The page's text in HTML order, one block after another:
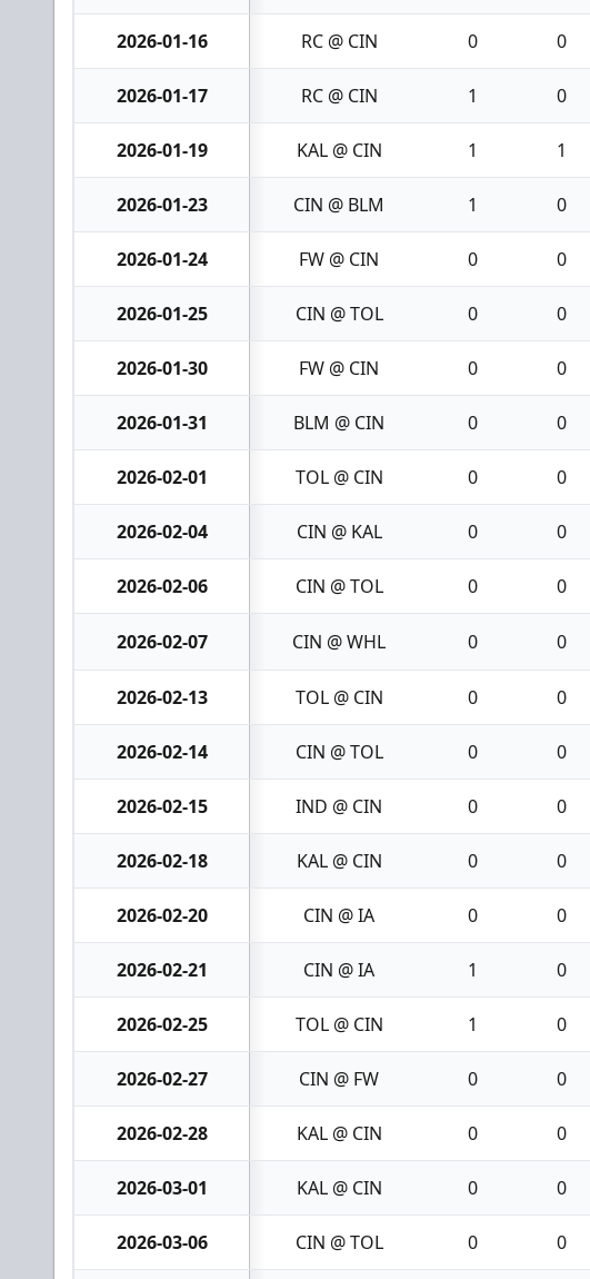
2026-01-16 RC @ CIN 0 0
2026-01-17 RC @ CIN 1 0
2026-01-19 KAL @ CIN 1 1
2026-01-23 CIN @ BLM 1 0
2026-01-24 FW @ CIN 0 0
2026-01-25 CIN @ TOL 0 0
2026-01-30 FW @ CIN 0 0
2026-01-31 BLM @ CIN 0 0
2026-02-01 TOL @ CIN 0 0
2026-02-04 CIN @ KAL 0 0
2026-02-06 CIN @ TOL 0 0
2026-02-07 CIN @ WHL 0 0
2026-02-13 TOL @ CIN 0 0
2026-02-14 CIN @ TOL 0 0
2026-02-15 IND @ CIN 0 0
2026-02-18 KAL @ CIN 0 0
2026-02-20 CIN @ IA 0 0
2026-02-21 CIN @ IA 1 0
2026-02-25 TOL @ CIN 1 0
2026-02-27 CIN @ FW 0 0
2026-02-28 KAL @ CIN 0 0
2026-03-01 KAL @ CIN 0 0
2026-03-06 CIN @ TOL 0 0